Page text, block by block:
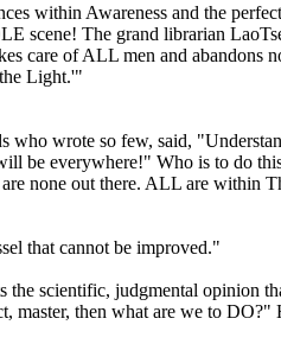
within Awareness and the
scene! The grand librarian
care of ALL men and
Light.'"
who wrote so few, said,
be everywhere!" Who is to do
none out there. ALL are within
that cannot be improved."
the scientific, judgmental opinion
master, then what are we to